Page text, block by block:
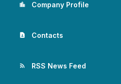
location_city Company Profile
contact_page Contacts
rss_feed RSS News Feed